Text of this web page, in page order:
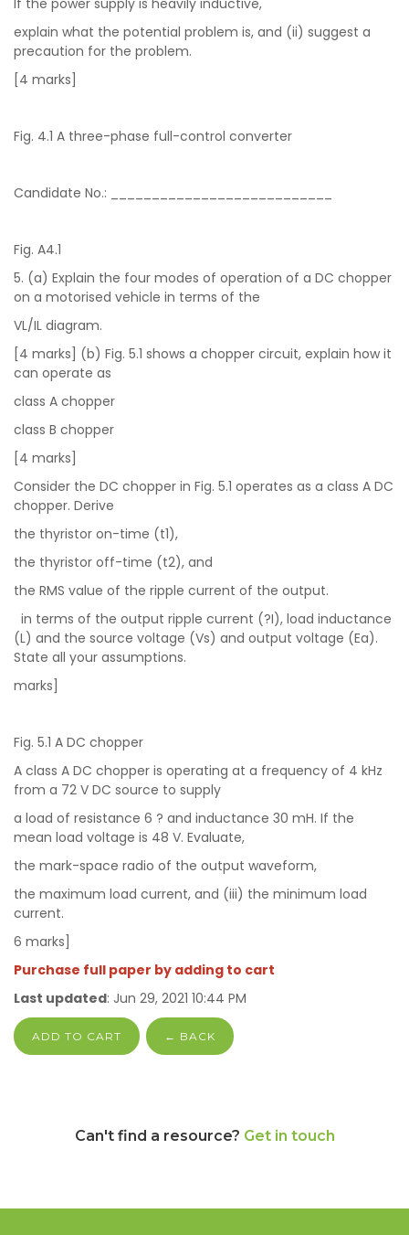
If the power supply is heavily inductive,
explain what the potential problem is, and (ii) suggest a
precaution for the problem.
[4 marks]
Fig. 4.1 A three-phase full-control converter
Candidate No.: ___________________________
Fig. A4.1
5. (a) Explain the four modes of operation of a DC chopper
on a motorised vehicle in terms of the
VL/IL diagram.
[4 marks] (b) Fig. 5.1 shows a chopper circuit, explain how it
can operate as
class A chopper
class B chopper
[4 marks]
Consider the DC chopper in Fig. 5.1 operates as a class A DC
chopper. Derive
the thyristor on-time (t1),
the thyristor off-time (t2), and
the RMS value of the ripple current of the output.
in terms of the output ripple current (?I), load inductance
(L) and the source voltage (Vs) and output voltage (Ea).
State all your assumptions.
marks]
Fig. 5.1 A DC chopper
A class A DC chopper is operating at a frequency of 4 kHz
from a 72 V DC source to supply
a load of resistance 6 ? and inductance 30 mH. If the
mean load voltage is 48 V. Evaluate,
the mark-space radio of the output waveform,
the maximum load current, and (iii) the minimum load
current.
6 marks]
Purchase full paper by adding to cart
Last updated: Jun 29, 2021 10:44 PM
ADD TO CART ← BACK
Can't find a resource? Get in touch